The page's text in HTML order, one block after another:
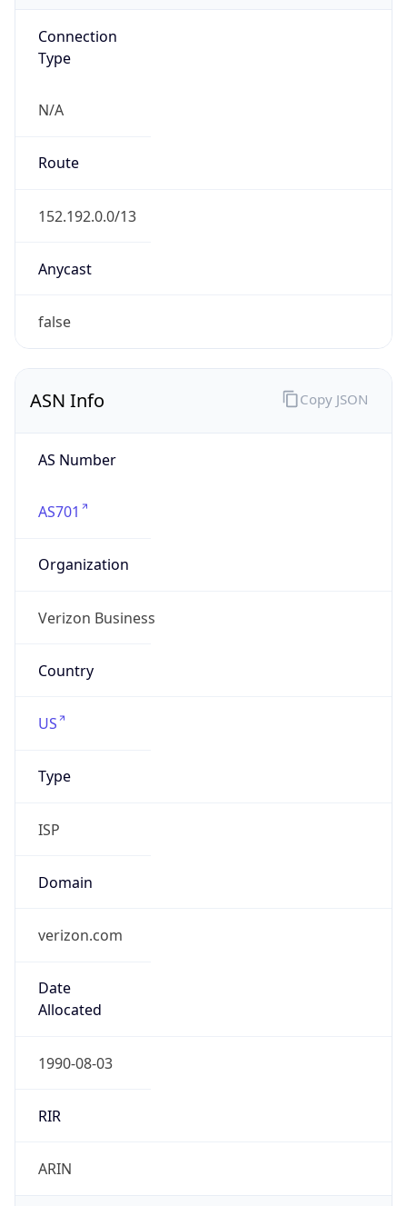
Connection
Type
N/A
Route
152.192.0.0/13
Anycast
false
ASN Info
AS Number
AS701
Organization
Verizon Business
Country
US
Type
ISP
Domain
verizon.com
Date
Allocated
1990-08-03
RIR
ARIN
Copy JSON